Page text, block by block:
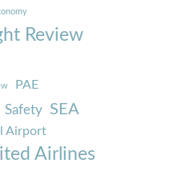
Review
PAE
Safety SEA
Airport
Airlines